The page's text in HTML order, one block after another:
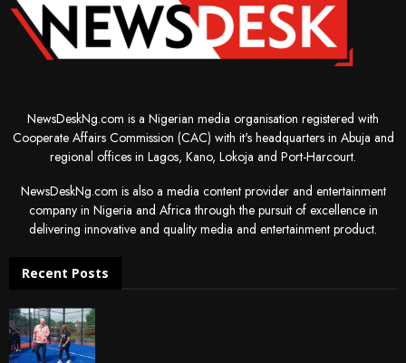
NewsDeskNg.com is a Nigerian media organisation registered with
Cooperate Affairs Commission (CAC) with it's headquarters in Abuja and
regional offices in Lagos, Kano, Lokoja and Port-Harcourt.
NewsDeskNg.com is also a media content provider and entertainment
company in Nigeria and Africa through the pursuit of excellence in
delivering innovative and quality media and entertainment product.
Recent Posts